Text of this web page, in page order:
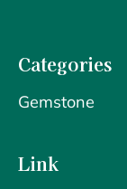
Categories
Gemstone
Link